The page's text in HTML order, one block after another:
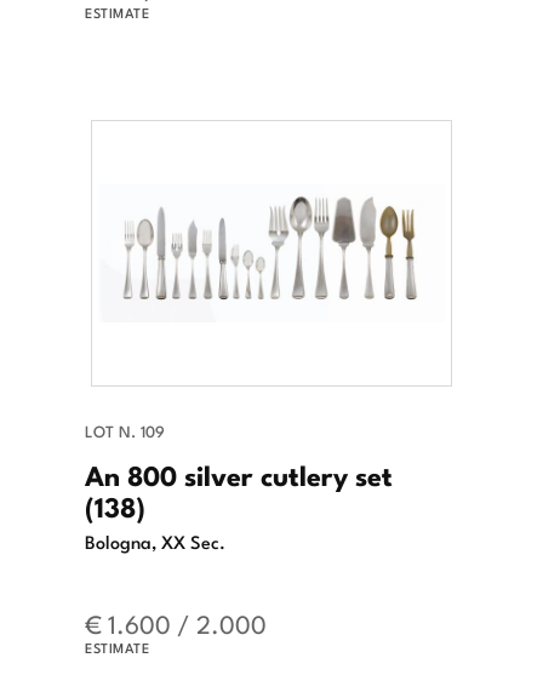
ESTIMATE
LOT N. 109
An 800 silver cutlery set
(138)
Bologna, XX Sec.
€ 1.600 / 2.000
ESTIMATE